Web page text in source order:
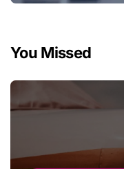
You Missed